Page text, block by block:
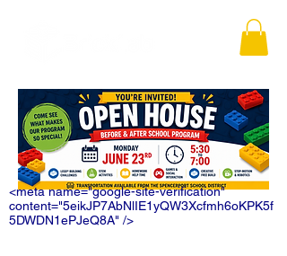
<meta name="google-site-verification"
content="5eikJP7AbNlIE1yQW3Xcfmh6oKPK5f
5DWDN1ePJeQ8A" />